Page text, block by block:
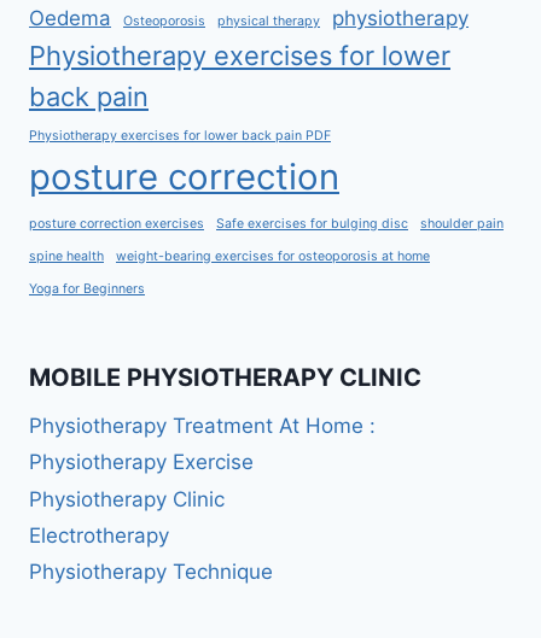
Oedema Osteoporosis physical therapy physiotherapy
Physiotherapy exercises for lower
back pain
Physiotherapy exercises for lower back pain PDF
posture correction
posture correction exercises Safe exercises for bulging disc shoulder pain
spine health weight-bearing exercises for osteoporosis at home
Yoga for Beginners
MOBILE PHYSIOTHERAPY CLINIC
Physiotherapy Treatment At Home :
Physiotherapy Exercise
Physiotherapy Clinic
Electrotherapy
Physiotherapy Technique